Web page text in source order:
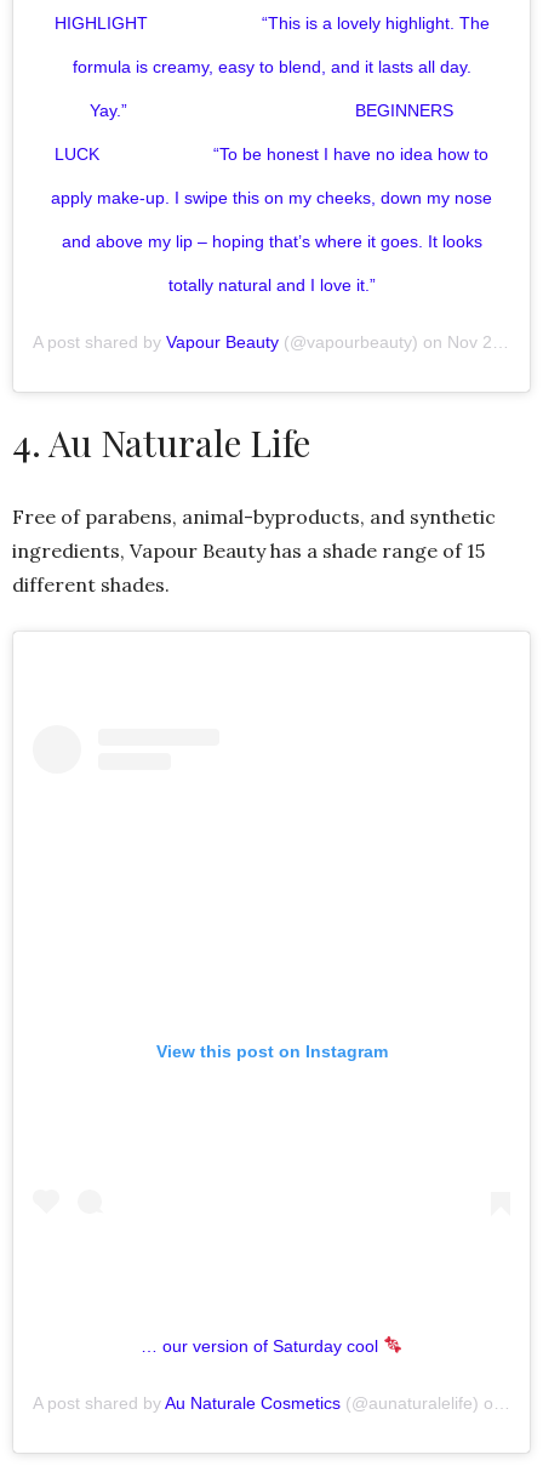
HIGHLIGHT⠀⠀⠀⠀⠀⠀⠀⠀⠀ “This is a lovely highlight. The
formula is creamy, easy to blend, and it lasts all day.
Yay.”⠀⠀⠀⠀⠀⠀⠀⠀⠀ ⠀⠀⠀⠀⠀⠀⠀⠀⠀ BEGINNERS
LUCK⠀⠀⠀⠀⠀⠀⠀⠀⠀ “To be honest I have no idea how to
apply make-up. I swipe this on my cheeks, down my nose
and above my lip – hoping that’s where it goes. It looks
totally natural and I love it.”
A post shared by Vapour Beauty (@vapourbeauty) on Nov 20, 2019 at 7:00am PST
4. Au Naturale Life
Free of parabens, animal-byproducts, and synthetic
ingredients, Vapour Beauty has a shade range of 15
different shades.
View this post on Instagram
… our version of Saturday cool
A post shared byAu Naturale Cosmetics (@aunaturalelife) on